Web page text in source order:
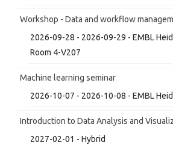
Workshop - Data and workflow
2026-09-28 - 2026-09-29 - EMBL
Room 4-V207
Machine learning seminar
2026-10-07 - 2026-10-08 - EMBL
Introduction to Data Analysis and
2027-02-01 - Hybrid